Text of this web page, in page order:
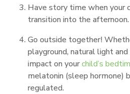
Have story time when your
transition into the afternoon.
Go outside together!
playground, natural light and
impact on yourchild’s
melatonin (sleep hormone)
regulated.